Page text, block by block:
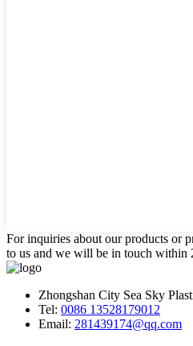
For inquiries about our products or
to us and we will be in touch within
Zhongshan City Sea Sky
Tel: 0086 13528179012
Email: 281439174@qq.com